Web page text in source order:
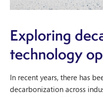
Exploring
technology
In recent years, there has
decarbonization across